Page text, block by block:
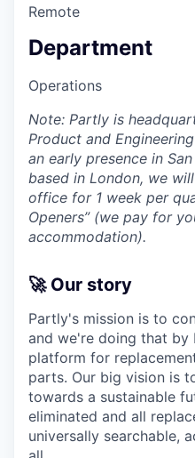
Remote
Department
Operations
Note: Partly is
Product and
an early presence in
based in London, we
office for 1 week per
Openers” (we pay for
accommodation).
🚀 Our story
Partly's mission is to
and we're doing that
platform for
parts. Our big vision is
towards a sustainable
eliminated and all
universally searchable,